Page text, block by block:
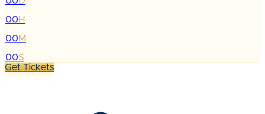
:
00H
:
00M
:
00S
Get Tickets